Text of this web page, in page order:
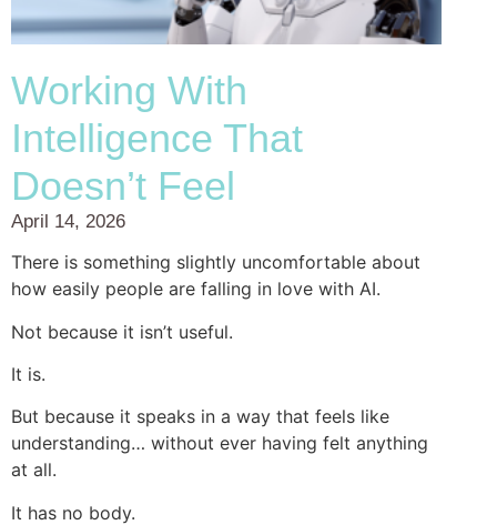
Working With
Intelligence That
Doesn’t Feel
April 14, 2026
There is something slightly uncomfortable about
how easily people are falling in love with AI.
Not because it isn’t useful.
It is.
But because it speaks in a way that feels like
understanding… without ever having felt anything
at all.
It has no body.